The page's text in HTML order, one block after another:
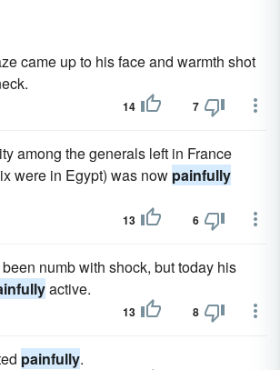
came up to his face and warmth shot
14 7
among the generals left in France
were in Egypt) was now painfully
13 6
numb with shock, but today his
active.
13 8
painfully.